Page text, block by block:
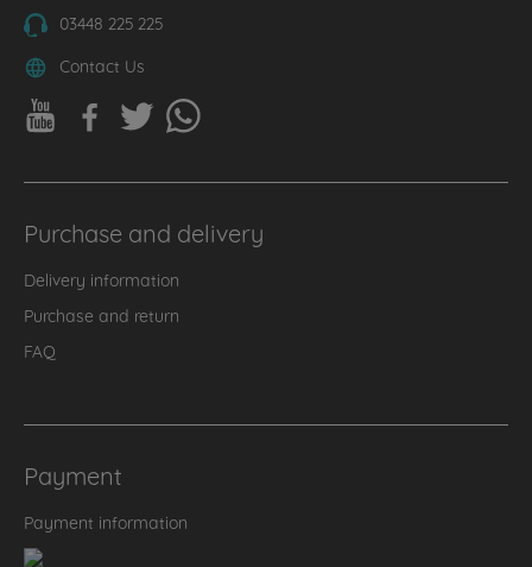
03448 225 225
Contact Us
Purchase and delivery
Delivery information
Purchase and return
FAQ
Payment
Payment information